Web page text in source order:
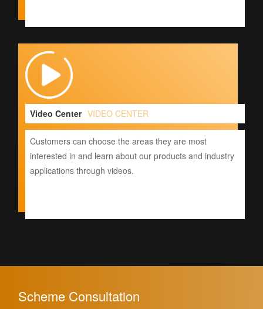
Video Center VIDEO CENTER
Customers can choose the areas they are most
interested in and learn about our products and industry
applications through videos.
Scheme Consultation